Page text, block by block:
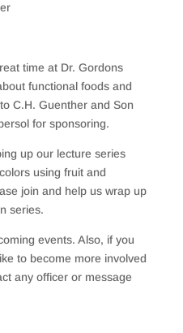
time at Dr. Gordons
functional foods and
C.H. Guenther and Son
for sponsoring.
up our lecture series
using fruit and
join and help us wrap up
series.
events. Also, if you
to become more involved
any officer or message